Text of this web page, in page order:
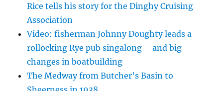
Rice tells his story for the Dinghy Cruising
Association
Video: fisherman Johnny Doughty leads a
rollocking Rye pub singalong – and big
changes in boatbuilding
The Medway from Butcher’s Basin to